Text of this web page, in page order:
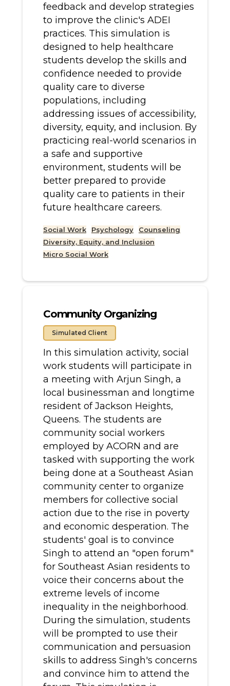
feedback and develop strategies
to improve the clinic's ADEI
practices. This simulation is
designed to help healthcare
students develop the skills and
confidence needed to provide
quality care to diverse
populations, including
addressing issues of accessibility,
diversity, equity, and inclusion. By
practicing real-world scenarios in
a safe and supportive
environment, students will be
better prepared to provide
quality care to patients in their
future healthcare careers.
Social Work Psychology
Counseling
Diversity, Equity, and Inclusion
Micro Social Work
Community Organizing
Simulated Client
In this simulation activity, social
work students will participate in
a meeting with Arjun Singh, a
local businessman and longtime
resident of Jackson Heights,
Queens. The students are
community social workers
employed by ACORN and are
tasked with supporting the work
being done at a Southeast Asian
community center to organize
members for collective social
action due to the rise in poverty
and economic desperation. The
students' goal is to convince
Singh to attend an "open forum"
for Southeast Asian residents to
voice their concerns about the
extreme levels of income
inequality in the neighborhood.
During the simulation, students
will be prompted to use their
communication and persuasion
skills to address Singh's concerns
and convince him to attend the